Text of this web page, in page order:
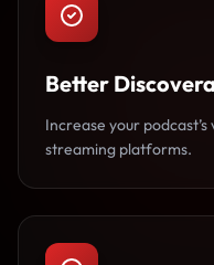
Better
Increase your
streaming platforms.